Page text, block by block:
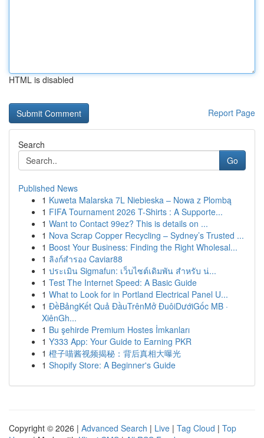
HTML is disabled
Report Page
Search
Go
Published News
1 Kuweta Malarska 7L Niebieska – Nowa z Plombą
1 FIFA Tournament 2026 T-Shirts : A Supporte...
1 Want to Contact 99ez? This is details on ...
1 Nova Scrap Copper Recycling – Sydney’s Trusted ...
1 Boost Your Business: Finding the Right Wholesal...
1 ลิงก์สำรอง Caviar88
1 ประเมิน Sigmafun: เว็บไซต์เดิมพัน สำหรับ น่...
1 Test The Internet Speed: A Basic Guide
1 What to Look for in Portland Electrical Panel U...
1 ĐềBảngKết Quả ĐầuTrênMở ĐuôiDướiGốc MB ·
XiênGh...
1 Bu şehirde Premium Hostes İmkanları
1 Y333 App: Your Guide to Earning PKR
1 橙子喵酱视频揭秘：背后真相大曝光
1 Shopify Store: A Beginner's Guide
Copyright © 2026 | Advanced Search | Live | Tag Cloud | Top